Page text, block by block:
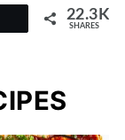
22.3K
SHARES